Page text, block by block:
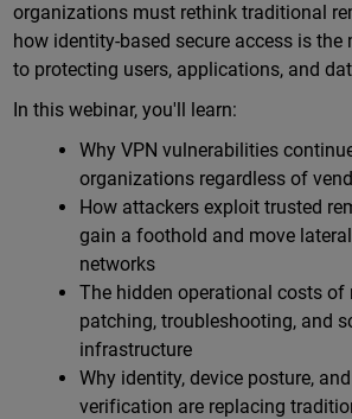
organizations must rethink traditional
how identity-based secure access is the
to protecting users, applications, and
In this webinar, you'll learn:
Why VPN vulnerabilities
organizations regardless of
How attackers exploit trusted
gain a foothold and move
networks
The hidden operational costs of
patching, troubleshooting, and
infrastructure
Why identity, device posture,
verification are replacing